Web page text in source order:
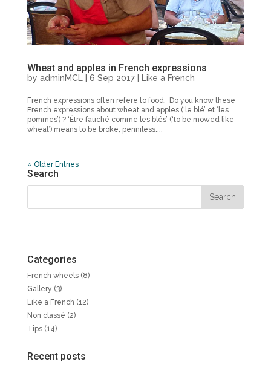
Wheat and apples in French expressions
by adminMCL 6 Sep 2017| Like a French
French expressions often refere to food. Do you know these
French expressions about wheat and apples (‘le blé’ et ‘les
pommes’) ? ‘Être fauché comme les blés’ (‘to be mowed like
wheat’) means to be broke, penniless....
« Older Entries
Search
Categories
French wheels(8)
Gallery (3)
Like a French (12)
Non classé (2)
Tips(14)
Recent posts